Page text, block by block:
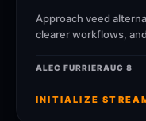
Approach veed
clearer workflows,
faster without losing
ALEC FURRIERAUG 8
INITIALIZE